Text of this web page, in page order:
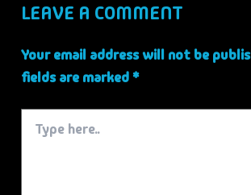
LEAVE A COMMENT
Your email address will not be
fields are marked *
here..